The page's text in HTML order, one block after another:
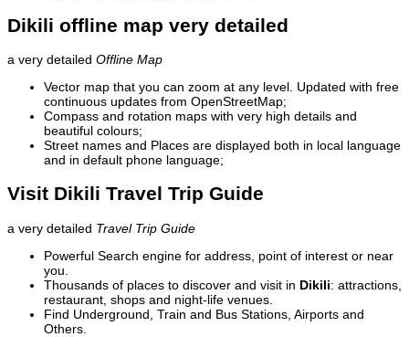
Dikili offline map very detailed
a very detailed Offline Map
Vector map that you can zoom at any level. Updated with free
continuous updates from OpenStreetMap;
Compass and rotation maps with very high details and
beautiful colours;
Street names and Places are displayed both in local language
and in default phone language;
Visit Dikili Travel Trip Guide
a very detailed Travel Trip Guide
Powerful Search engine for address, point of interest or near
you.
Thousands of places to discover and visit in Dikili: attractions,
restaurant, shops and night-life venues.
Find Underground, Train and Bus Stations, Airports and
Others.